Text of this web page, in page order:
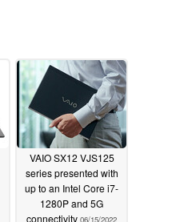
VAIO SX12 VJS125
series presented with
up to an Intel Core i7-
1280P and 5G
connectivity 06/15/2022